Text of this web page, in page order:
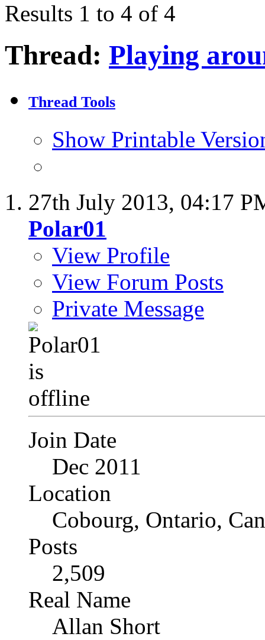
Results 1 to 4 of 4
Thread: Playing
Thread Tools
Show Printable
27th July 2013, 04:17
Polar01
View Profile
View Forum Posts
Private Message
Join Date
Dec 2011
Location
Cobourg, Ontario,
Posts
2,509
Real Name
Allan Short